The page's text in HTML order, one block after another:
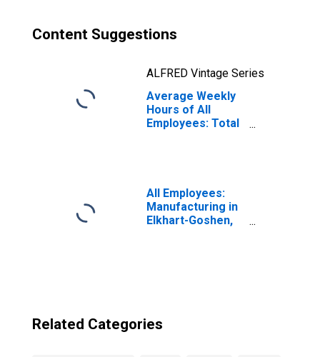
Content Suggestions
ALFRED Vintage Series
Average Weekly
Hours of All
Employees: Total
All Employees:
Manufacturing in
Elkhart-Goshen,
Related Categories